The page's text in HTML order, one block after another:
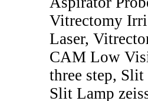
Vitrectomy
Laser,
CAM Low
three step,
Slit Lamp